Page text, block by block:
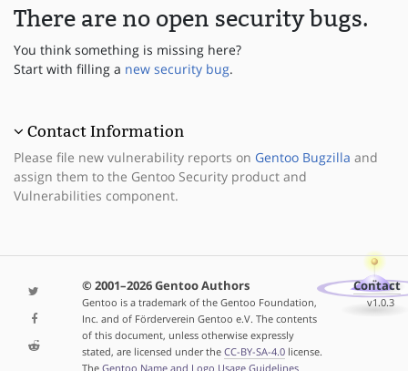
There are no open security bugs.
You think something is missing here?
Start with filling a new security bug.
Contact Information
Please file new vulnerability reports on Gentoo Bugzilla and
assign them to the Gentoo Security product and
Vulnerabilities component.
© 2001–2026 Gentoo Authors
Gentoo is a trademark of the Gentoo Foundation,
Inc. and of Förderverein Gentoo e.V. The contents
of this document, unless otherwise expressly
stated, are licensed under the CC-BY-SA-4.0license.
The Gentoo Name and Logo Usage Guidelines
Contact
v1.0.3